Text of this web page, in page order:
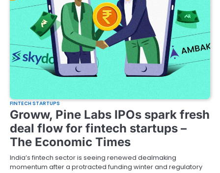
FINTECH STARTUPS
Groww, Pine Labs IPOs spark fresh
deal flow for fintech startups –
The Economic Times
India’s fintech sector is seeing renewed dealmaking
momentum after a protracted funding winter and regulatory